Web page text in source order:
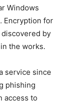
Windows
Encryption for
by
the works.
service since
phishing
access to